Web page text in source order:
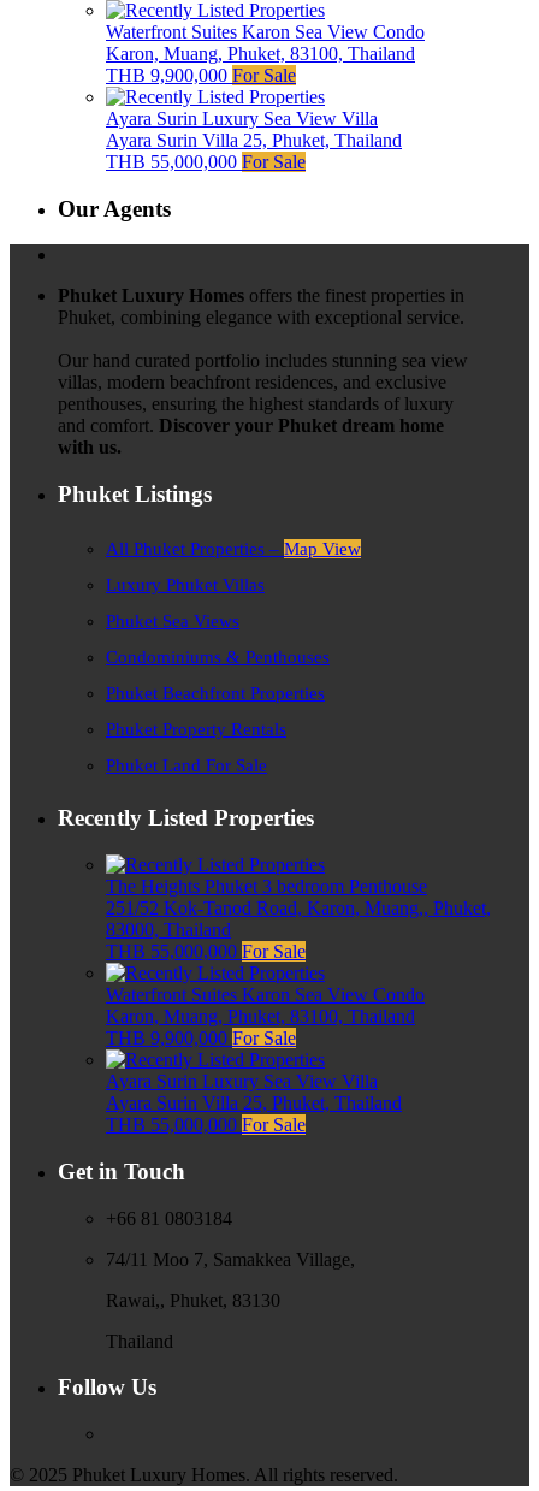
Waterfront Suites Karon Sea View Condo
Karon, Muang, Phuket, 83100, Thailand
THB 9,900,000 For Sale
Ayara Surin Luxury Sea View Villa
Ayara Surin Villa 25, Phuket, Thailand
THB 55,000,000 For Sale
Our Agents
Phuket Luxury Homes offers the finest properties in
Phuket, combining elegance with exceptional service.
Our hand curated portfolio includes stunning sea view
villas, modern beachfront residences, and exclusive
penthouses, ensuring the highest standards of luxury
and comfort. Discover your Phuket dream home
with us.
Phuket Listings
All Phuket Properties – Map View
Luxury Phuket Villas
Phuket Sea Views
Condominiums & Penthouses
Phuket Beachfront Properties
Phuket Property Rentals
Phuket Land For Sale
Recently Listed Properties
The Heights Phuket 3 bedroom Penthouse
251/52 Kok-Tanod Road, Karon, Muang,, Phuket,
83000, Thailand
THB 55,000,000 For Sale
Waterfront Suites Karon Sea View Condo
Karon, Muang, Phuket, 83100, Thailand
THB 9,900,000 For Sale
Ayara Surin Luxury Sea View Villa
Ayara Surin Villa 25, Phuket, Thailand
THB 55,000,000 For Sale
Get in Touch
+66 81 0803184
74/11 Moo 7, Samakkea Village,
Rawai,, Phuket, 83130
Thailand
Follow Us
© 2025 Phuket Luxury Homes. All rights reserved.